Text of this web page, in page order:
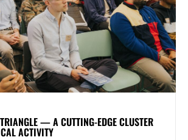
— A CUTTING-EDGE CLUSTER
ACTIVITY